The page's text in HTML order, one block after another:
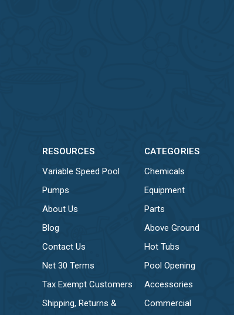
RESOURCES
Variable Speed Pool
Pumps
About Us
Blog
Contact Us
Net 30 Terms
Tax Exempt Customers
Shipping, Returns &
CATEGORIES
Chemicals
Equipment
Parts
Above Ground
Hot Tubs
Pool Opening
Accessories
Commercial